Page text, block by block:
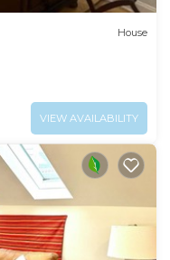
House
VIEW AVAILABILITY